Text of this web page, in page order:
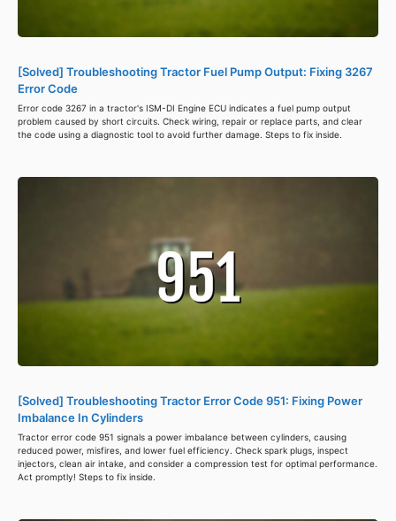
[Solved] Troubleshooting Tractor Fuel Pump Output: Fixing 3267
Error Code
Error code 3267 in a tractor's ISM-DI Engine ECU indicates a fuel pump output
problem caused by short circuits. Check wiring, repair or replace parts, and clear
the code using a diagnostic tool to avoid further damage. Steps to fix inside.
[Solved] Troubleshooting Tractor Error Code 951: Fixing Power
Imbalance In Cylinders
Tractor error code 951 signals a power imbalance between cylinders, causing
reduced power, misfires, and lower fuel efficiency. Check spark plugs, inspect
injectors, clean air intake, and consider a compression test for optimal performance.
Act promptly! Steps to fix inside.